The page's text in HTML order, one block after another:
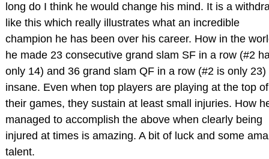
long do I think he would change his mind. It is a
like this which really illustrates what an incredible
champion he has been over his career. How in the
he made 23 consecutive grand slam SF in a row (#2
only 14) and 36 grand slam QF in a row (#2 is only 23)
insane. Even when top players are playing at the top of
their games, they sustain at least small injuries. How
managed to accomplish the above when clearly being
injured at times is amazing. A bit of luck and some
talent.